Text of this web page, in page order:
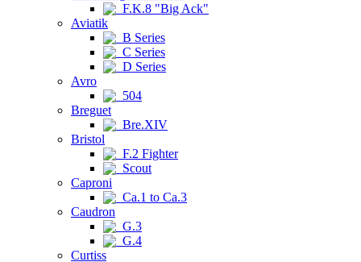
F.K.8 "Big Ack"
Aviatik
B Series
C Series
D Series
Avro
504
Breguet
Bre.XIV
Bristol
F.2 Fighter
Scout
Caproni
Ca.1 to Ca.3
Caudron
G.3
G.4
Curtiss